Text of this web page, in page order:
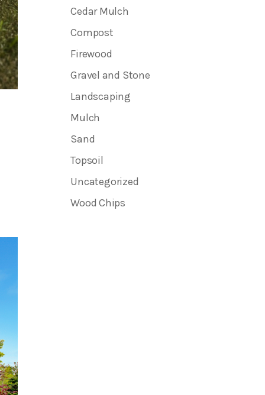
Cedar Mulch
Compost
Firewood
Gravel and Stone
Landscaping
Mulch
Sand
Topsoil
Uncategorized
Wood Chips